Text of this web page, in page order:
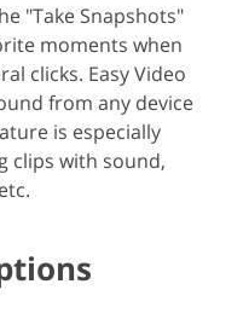
"Take Snapshots"
moments when
clicks. Easy Video
from any device
is especially
clips with sound,